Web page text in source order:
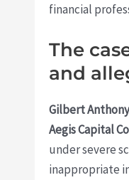
financial
The
and
Gilbert
Aegis Capital
under severe
inappropriate